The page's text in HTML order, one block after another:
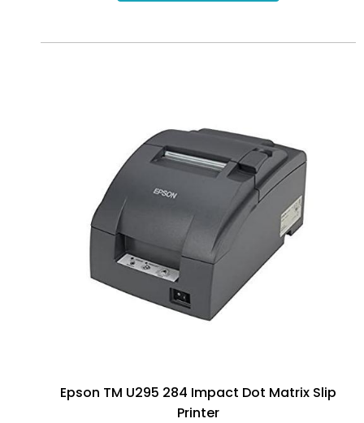
Epson TM U295 284 Impact Dot Matrix Slip
Printer